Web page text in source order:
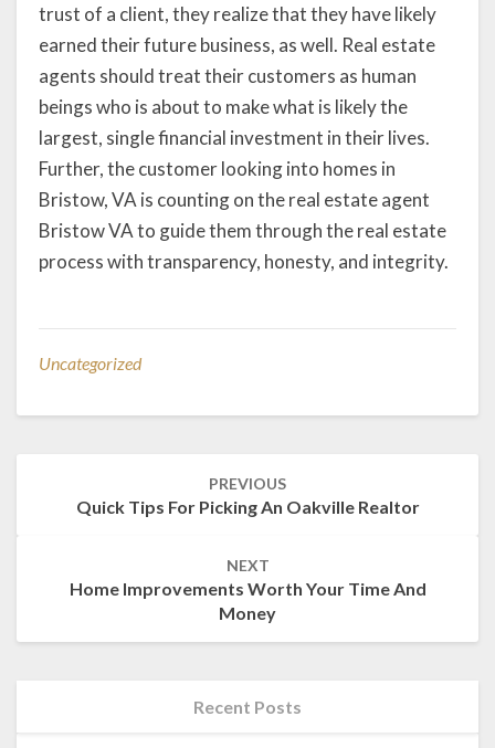
trust of a client, they realize that they have likely
earned their future business, as well. Real estate
agents should treat their customers as human
beings who is about to make what is likely the
largest, single financial investment in their lives.
Further, the customer looking into homes in
Bristow, VA is counting on the real estate agent
Bristow VA to guide them through the real estate
process with transparency, honesty, and integrity.
Uncategorized
PREVIOUS
Quick Tips For Picking An Oakville Realtor
NEXT
Home Improvements Worth Your Time And
Money
Recent Posts